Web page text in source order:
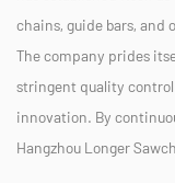
chains, guide bars, and
The company prides
stringent quality
innovation. By
Hangzhou Longer